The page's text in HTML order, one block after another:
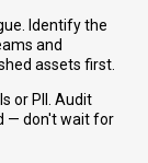
Identify the
and
assets first.
or PII. Audit
— don't wait for